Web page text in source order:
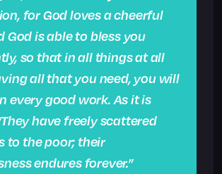
for God loves a cheerful
God is able to bless you
so that in all things at all
all that you need, you will
every good work. As it is
have freely scattered
to the poor; their
endures forever.”